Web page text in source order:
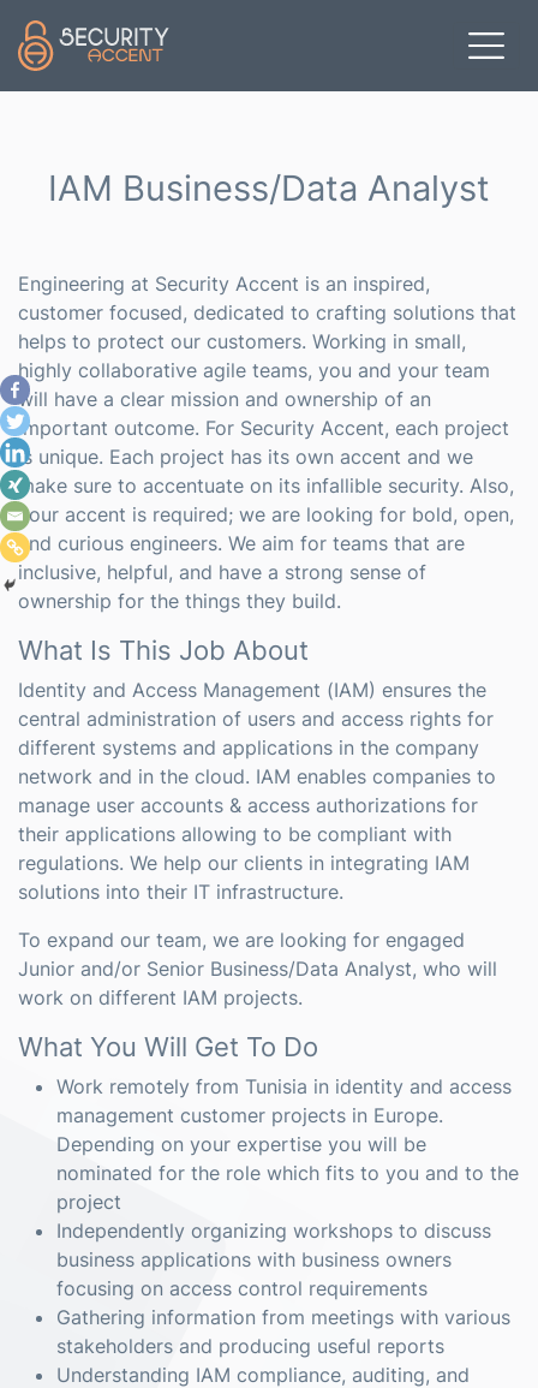
IAM Business/Data Analyst
Engineering at Security Accent is an inspired,
customer focused, dedicated to crafting solutions that
helps to protect our customers. Working in small,
highly collaborative agile teams, you and your team
will have a clear mission and ownership of an
important outcome. For Security Accent, each project
is unique. Each project has its own accent and we
make sure to accentuate on its infallible security. Also,
your accent is required; we are looking for bold, open,
and curious engineers. We aim for teams that are
inclusive, helpful, and have a strong sense of
ownership for the things they build.
What Is This Job About
Identity and Access Management (IAM) ensures the
central administration of users and access rights for
different systems and applications in the company
network and in the cloud. IAM enables companies to
manage user accounts & access authorizations for
their applications allowing to be compliant with
regulations. We help our clients in integrating IAM
solutions into their IT infrastructure.
To expand our team, we are looking for engaged
Junior and/or Senior Business/Data Analyst, who will
work on different IAM projects.
What You Will Get To Do
Work remotely from Tunisia in identity and access
management customer projects in Europe.
Depending on your expertise you will be
nominated for the role which fits to you and to the
project
Independently organizing workshops to discuss
business applications with business owners
focusing on access control requirements
Gathering information from meetings with various
stakeholders and producing useful reports
Understanding IAM compliance, auditing, and